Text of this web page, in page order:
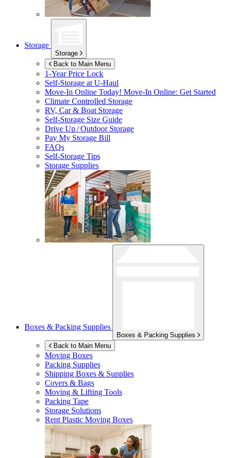
Storage
Storage
Back to Main Menu
1-Year Price Lock
Self-Storage atU-Haul
Move-In Online Today! Move-In Online: Get Started
Climate Controlled Storage
RV, Car & Boat Storage
Self-Storage Size Guide
Drive Up / Outdoor Storage
Pay My Storage Bill
FAQs
Self-Storage Tips
Storage Supplies
Boxes & Packing Supplies
Boxes & Packing Supplies
Back to Main Menu
Moving Boxes
Packing Supplies
Shipping Boxes & Supplies
Covers & Bags
Moving & Lifting Tools
Packing Tape
Storage Solutions
Rent Plastic Moving Boxes